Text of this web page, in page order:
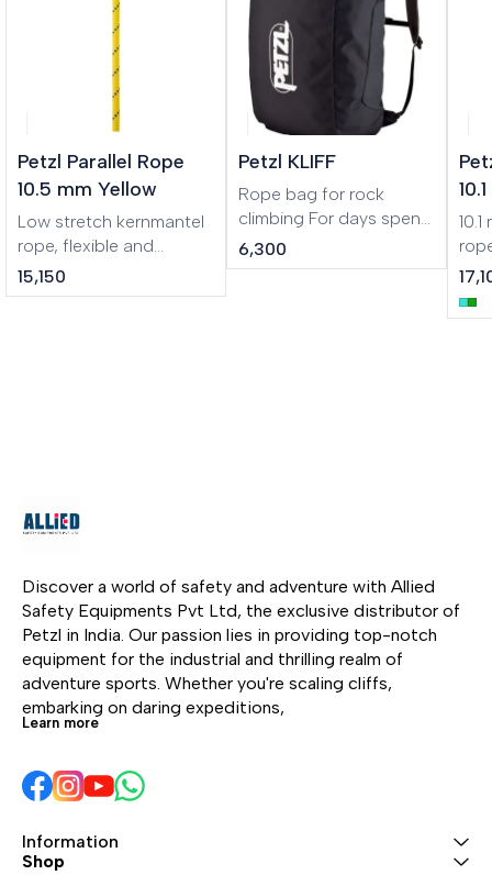
Petzl Parallel Rope
10.5 mm Yellow
Low stretch kernmantel
rope, flexible and
lightweight for rope
access The PARALLEL
stretch when put under
tension, increasing
a rope ascent. The
EverFlex technology
guarantees great
flexibility and consistent
performance over time.
Rope available in six
colors and four lengths.
15,150
🎉 New
Petzl KLIFF
Rope bag for rock
climbing For days spent
at the crag! The KLIFF
can carry up to 100 m of
adjustable shoulder
straps allow you to
comfortably carry your
gear to the base of the
cliff.
6,300
Discover a world of safety and adventure with Allied
Safety Equipments Pvt Ltd, the exclusive distributor of
Petzl in India. Our passion lies in providing top-notch
equipment for the industrial and thrilling realm of
adventure sports. Whether you're scaling cliffs,
embarking on daring expeditions,
Learn more
Information
Shop